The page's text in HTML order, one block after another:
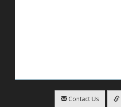
Contact Us